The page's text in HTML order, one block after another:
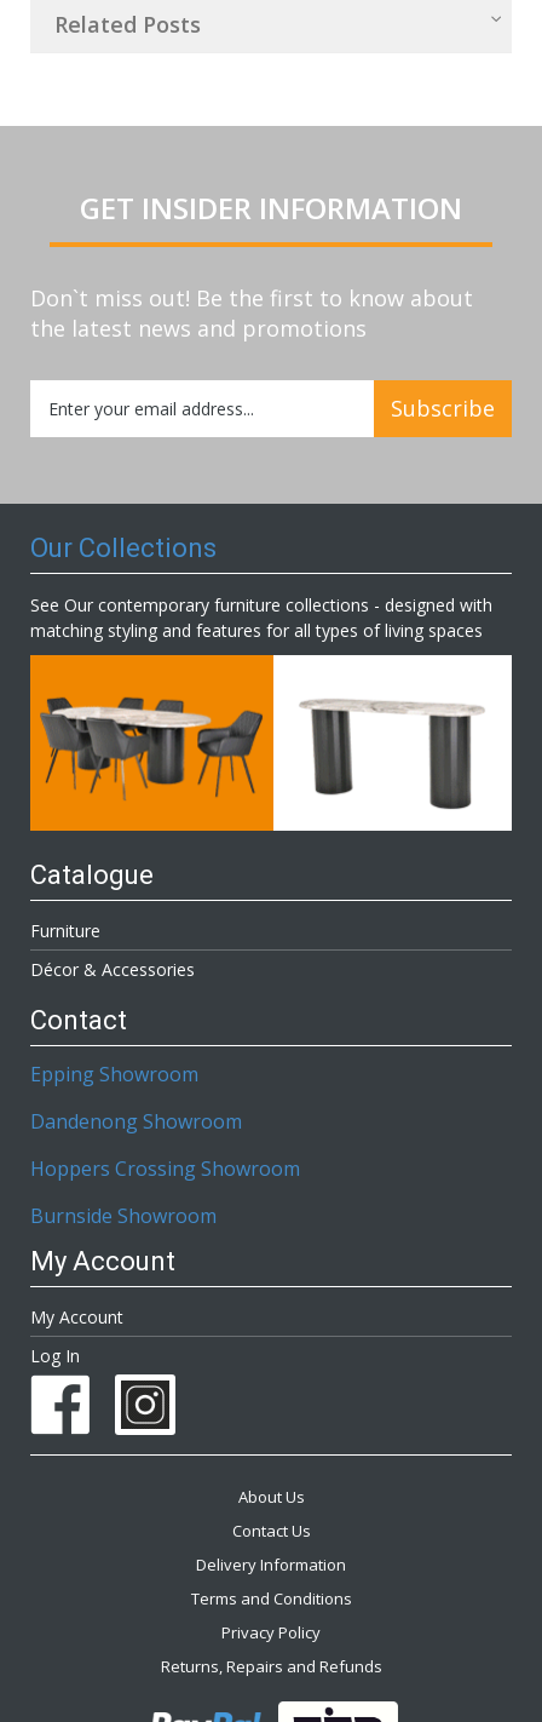
Related Posts
GET INSIDER INFORMATION
Don`t miss out! Be the first to know about
the latest news and promotions
Up
for
Subscribe
Our Collections
See Our contemporary furniture collections - designed with
matching styling and features for all types of living spaces
Catalogue
Furniture
Décor & Accessories
Contact
Epping Showroom
Dandenong Showroom
Hoppers Crossing Showroom
Burnside Showroom
My Account
My Account
Log In
About Us
Contact Us
Delivery Information
Terms and Conditions
Privacy Policy
Returns, Repairs and Refunds